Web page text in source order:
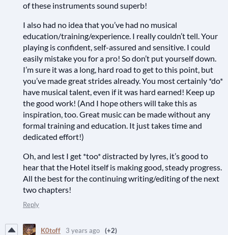
of these instruments sound superb!
I also had no idea that you’ve had no musical
education/training/experience. I really couldn’t tell. Your
playing is confident, self-assured and sensitive. I could
easily mistake you for a pro! So don’t put yourself down.
I’m sure it was a long, hard road to get to this point, but
you’ve made great strides already. You most certainly *do*
have musical talent, even if it was hard earned! Keep up
the good work! (And I hope others will take this as
inspiration, too. Great music can be made without any
formal training and education. It just takes time and
dedicated effort!)
Oh, and lest I get *too* distracted by lyres, it’s good to
hear that the Hotel itself is making good, steady progress.
All the best for the continuing writing/editing of the next
two chapters!
Reply
K0toff 3 years ago (+2)